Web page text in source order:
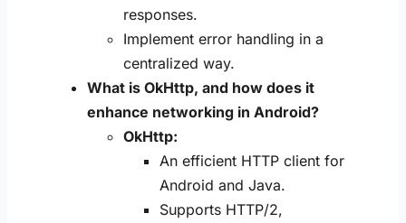
responses.
Implement error handling in a
centralized way.
What is OkHttp, and how does it
enhance networking in Android?
OkHttp:
An efficient HTTP client for
Android and Java.
Supports HTTP/2,